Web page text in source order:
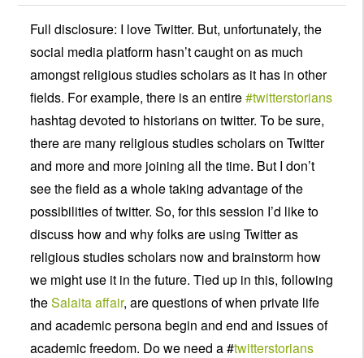
Full disclosure: I love Twitter. But, unfortunately, the
social media platform hasn’t caught on as much
amongst religious studies scholars as it has in other
fields. For example, there is an entire#twitterstorians
hashtag devoted to historians on twitter. To be sure,
there are many religious studies scholars on Twitter
and more and more joining all the time. But I don’t
see the field as a whole taking advantage of the
possibilities of twitter. So, for this session I’d like to
discuss how and why folks are using Twitter as
religious studies scholars now and brainstorm how
we might use it in the future. Tied up in this, following
theSalaita affair, are questions of when private life
and academic persona begin and end and issues of
academic freedom. Do we need a #twitterstorians